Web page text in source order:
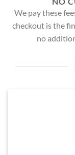
We pay these
checkout is the
no